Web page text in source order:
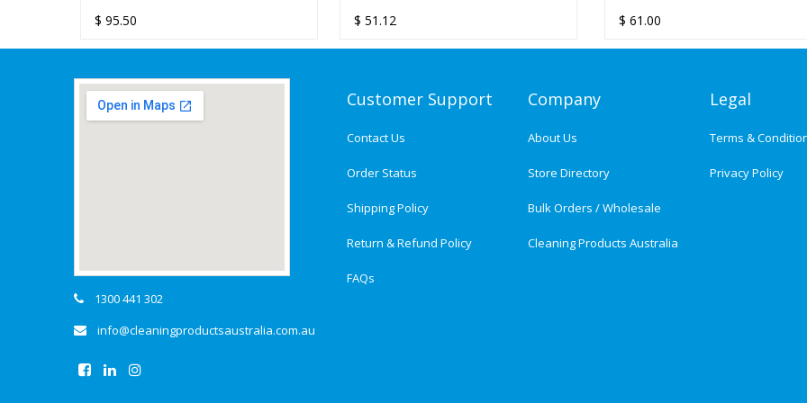
TOWEL DISPENSER
$95.50
ULTRAFOLD HAND TOWEL
DISPENSER
$51.12
ULTRAFOLD HAND TOWEL
DISPENSER
$74.30
TOWEL - 12 PACKS/CTN
$47.50
ULTRAFOLD HAND TOWEL - 16
PACKS/CTN
$61.00
1300 441 302
info@cleaningproductsaustralia.com.au
Customer Support
Contact Us
Order Status
Shipping Policy
Return & Refund Policy
FAQs
Company
About Us
Store Directory
Bulk Orders / Wholesale
Cleaning Products Australia
Legal
Terms &
Privacy Policy